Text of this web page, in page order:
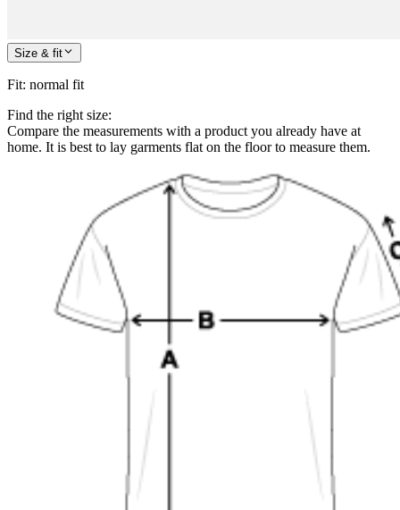
Size & fit
Fit: normal fit
Find the right size:
Compare the measurements with a product you already have at
home. It is best to lay garments flat on the floor to measure them.